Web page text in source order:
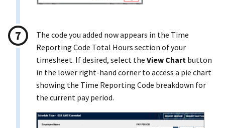
The code you added now appears in the Time
Reporting Code Total Hours section of your
timesheet. If desired, select the View Chart button
in the lower right-hand corner to access a pie chart
showing the Time Reporting Code breakdown for
the current pay period.